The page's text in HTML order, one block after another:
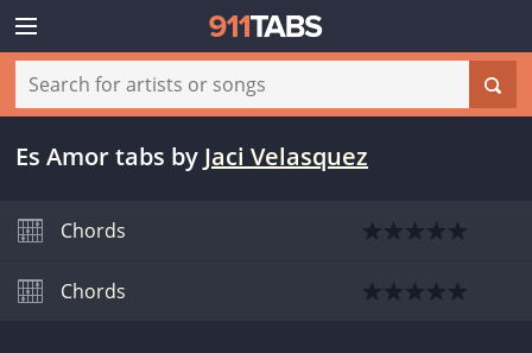
Es Amor tabs by Jaci Velasquez
Chords
Chords